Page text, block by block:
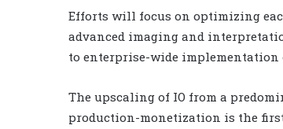
Efforts will focus on optimizing
advanced imaging and
to enterprise-wide implementation
The upscaling of IO from a
production-monetization is the